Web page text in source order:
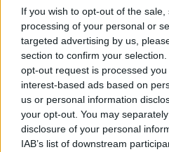
If you wish to opt-out of the
processing of your personal or
targeted advertising by us,
section to confirm your
opt-out request is processed
interest-based ads based on
us or personal information
your opt-out. You may
disclosure of your personal
IAB’s list of downstream
20th– Glasgow, UK –
21 – Manchester, UK – Soup
22 – Leeds, UK – Brudenell
23th– Birmingham, UK – All
24th– Bristol, UK – Simple
25th– Barcelona, ES –
27th– Bordeaux, FR – Heretic
28th– Paris, FR – Pop Up Du